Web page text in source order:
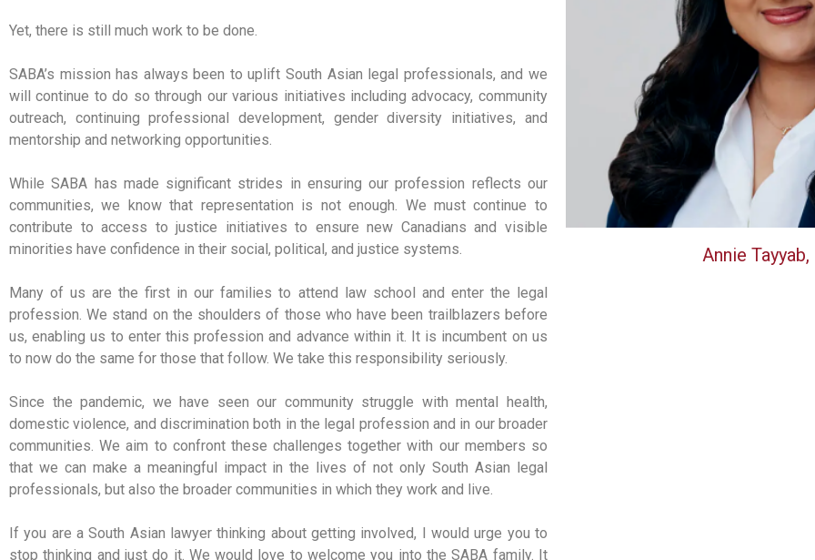
Yet, there is still much work to be done.
SABA’s mission has always been to uplift South Asian legal professionals, and we
will continue to do so through our various initiatives including advocacy, community
outreach, continuing professional development, gender diversity initiatives, and
mentorship and networking opportunities.
While SABA has made significant strides in ensuring our profession reflects our
communities, we know that representation is not enough. We must continue to
contribute to access to justice initiatives to ensure new Canadians and visible
minorities have confidence in their social, political, and justice systems.
Many of us are the first in our families to attend law school and enter the legal
profession. We stand on the shoulders of those who have been trailblazers before
us, enabling us to enter this profession and advance within it. It is incumbent on us
to now do the same for those that follow. We take this responsibility seriously.
Since the pandemic, we have seen our community struggle with mental health,
domestic violence, and discrimination both in the legal profession and in our broader
communities. We aim to confront these challenges together with our members so
that we can make a meaningful impact in the lives of not only South Asian legal
professionals, but also the broader communities in which they work and live.
If you are a South Asian lawyer thinking about getting involved, I would urge you to
stop thinking and just do it. We would love to welcome you into the SABA family. It
Annie